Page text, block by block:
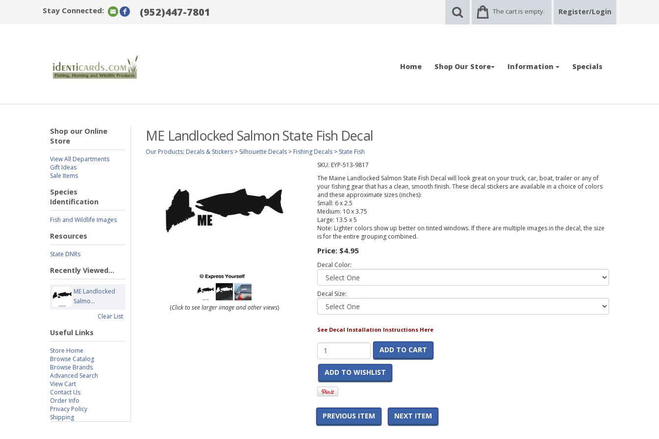
Stay Connected: (952)447-7801 The cart is empty. Register/Login
Home Shop Our Store Information Specials
Shop our Online
Store
View All Departments
Gift Ideas
Sale Items
Species
Identification
Fish and Wildlife Images
Resources
State DNRs
Recently Viewed...
ME Landlocked
Salmo...
Clear List
Useful Links
Store Home
Browse Catalog
Browse Brands
Advanced Search
View Cart
Contact Us
Order Info
Privacy Policy
Shipping
ME Landlocked Salmon State Fish Decal
Our Products: Decals & Stickers > Silhouette Decals > Fishing Decals > State Fish
(Click to see larger image and other views)
SKU: EYP-513-9817
The Maine Landlocked Salmon State Fish Decal will look great on your truck, car, boat, trailer or any of
your fishing gear that has a clean, smooth finish. These decal stickers are available in a choice of colors
and these approximate sizes (inches):
Small: 6 x 2.5
Medium: 10 x 3.75
Large: 13.5 x 5
Note: Lighter colors show up better on tinted windows. If there are multiple images in the decal, the size
is for the entire grouping combined.
Price: $4.95
Decal Color:
Decal Size:
See Decal Installation Instructions Here
ADD TO CART
ADD TO WISHLIST
PREVIOUS ITEM NEXT ITEM